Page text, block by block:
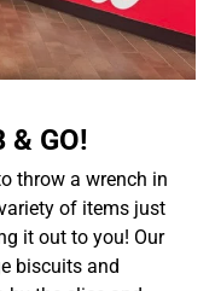
& GO!
throw a wrench in
of items just
it out to you! Our
biscuits and